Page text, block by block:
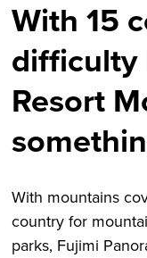
With 15
difficulty
Resort
With mountains
country for
parks, Fujimi